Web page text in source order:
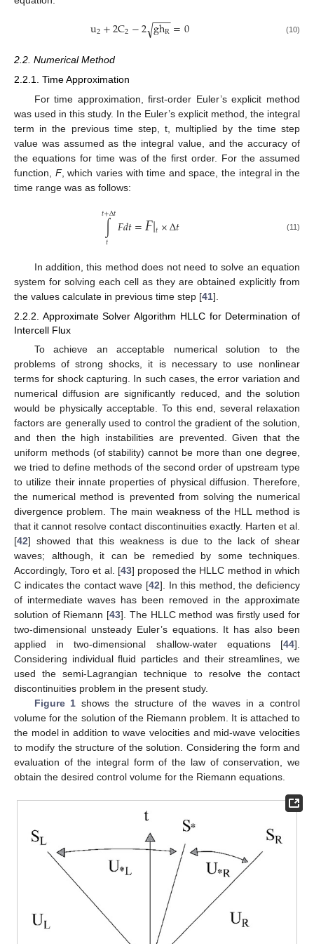
u2+2C2−2ghR
−−
−
√ =0 (10)
2.2. Numerical Method
2.2.1. Time Approximation
For time approximation, first-order Euler’s explicit method
was used in this study. In the Euler’s explicit method, the integral
term in the previous time step, t, multiplied by the time step
value was assumed as the integral value, and the accuracy of
the equations for time was of the first order. For the assumed
function, F, which varies with time and space, the integral in the
time range was as follows:
∫
𝑡
𝑡+Δ𝑡𝐹𝑑𝑡=𝐹|𝑡×Δ𝑡 (11)
In addition, this method does not need to solve an equation
system for solving each cell as they are obtained explicitly from
the values calculate in previous time step [41].
2.2.2. Approximate Solver Algorithm HLLC for Determination of
Intercell Flux
To achieve an acceptable numerical solution to the
problems of strong shocks, it is necessary to use nonlinear
terms for shock capturing. In such cases, the error variation and
numerical diffusion are significantly reduced, and the solution
would be physically acceptable. To this end, several relaxation
factors are generally used to control the gradient of the solution,
and then the high instabilities are prevented. Given that the
uniform methods (of stability) cannot be more than one degree,
we tried to define methods of the second order of upstream type
to utilize their innate properties of physical diffusion. Therefore,
the numerical method is prevented from solving the numerical
divergence problem. The main weakness of the HLL method is
that it cannot resolve contact discontinuities exactly. Harten et al.
[42] showed that this weakness is due to the lack of shear
waves; although, it can be remedied by some techniques.
Accordingly, Toro et al. [43] proposed the HLLC method in which
C indicates the contact wave [42]. In this method, the deficiency
of intermediate waves has been removed in the approximate
solution of Riemann [43]. The HLLC method was firstly used for
two-dimensional unsteady Euler’s equations. It has also been
applied in two-dimensional shallow-water equations [44].
Considering individual fluid particles and their streamlines, we
used the semi-Lagrangian technique to resolve the contact
discontinuities problem in the present study.
Figure 1 shows the structure of the waves in a control
volume for the solution of the Riemann problem. It is attached to
the model in addition to wave velocities and mid-wave velocities
to modify the structure of the solution. Considering the form and
evaluation of the integral form of the law of conservation, we
obtain the desired control volume for the Riemann equations.